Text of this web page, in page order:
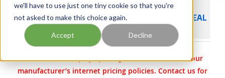
we'll have to use just one tiny cookie so that you're
not asked to make this choice again.
Accept Decline
FLEXASEAL SINGLE CARTRIDGE MECHANICAL SEAL
Carotek.com displays pricing in accordance with our
manufacturer’s internet pricing policies. Contact us for